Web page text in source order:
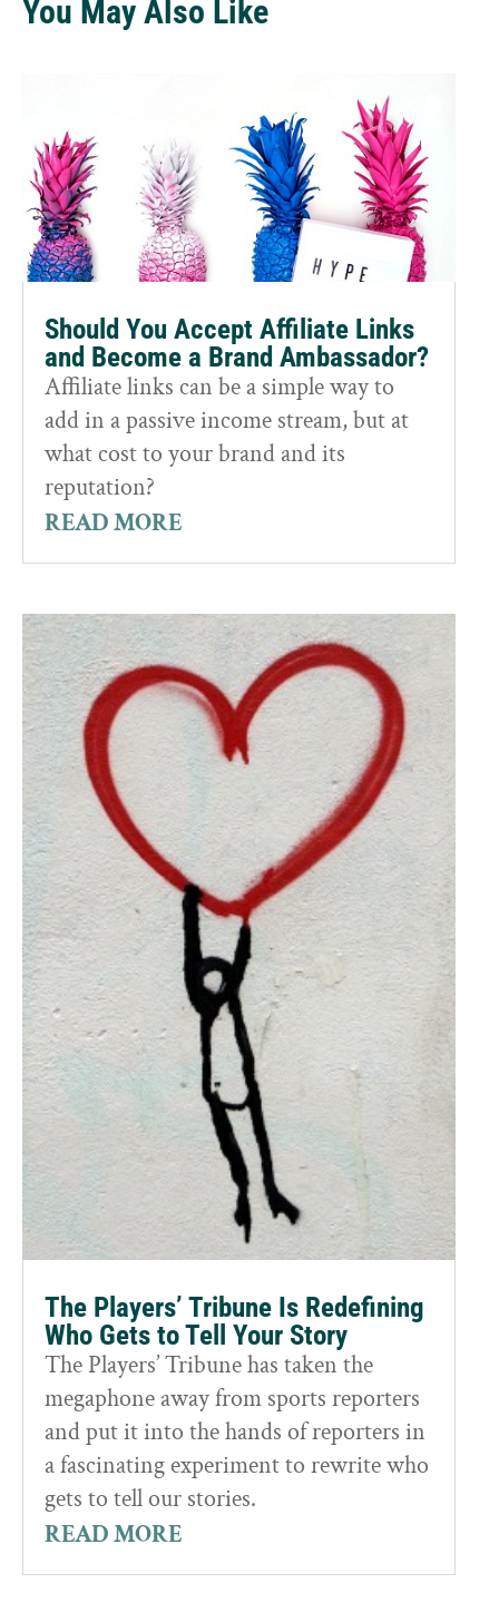
You May Also Like
Should You Accept Affiliate Links
and Become a Brand Ambassador?
Affiliate links can be a simple way to
add in a passive income stream, but at
what cost to your brand and its
reputation?
READ MORE
The Players’ Tribune Is Redefining
Who Gets to Tell Your Story
The Players’ Tribune has taken the
megaphone away from sports reporters
and put it into the hands of reporters in
a fascinating experiment to rewrite who
gets to tell our stories.
READ MORE